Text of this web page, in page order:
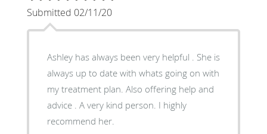
Submitted 02/11/20
Ashley has always been very helpful . She is
always up to date with whats going on with
my treatment plan. Also offering help and
advice . A very kind person. I highly
recommend her.